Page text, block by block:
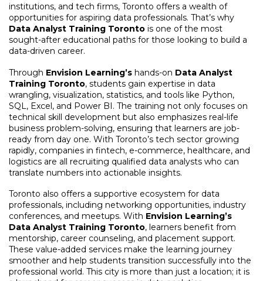
institutions, and tech firms, Toronto offers a wealth of
opportunities for aspiring data professionals. That’s why
Data Analyst Training Toronto is one of the most
sought-after educational paths for those looking to build a
data-driven career.
Through Envision Learning’s hands-on Data Analyst
Training Toronto, students gain expertise in data
wrangling, visualization, statistics, and tools like Python,
SQL, Excel, and Power BI. The training not only focuses on
technical skill development but also emphasizes real-life
business problem-solving, ensuring that learners are job-
ready from day one. With Toronto’s tech sector growing
rapidly, companies in fintech, e-commerce, healthcare, and
logistics are all recruiting qualified data analysts who can
translate numbers into actionable insights.
Toronto also offers a supportive ecosystem for data
professionals, including networking opportunities, industry
conferences, and meetups. With Envision Learning’s
Data Analyst Training Toronto, learners benefit from
mentorship, career counseling, and placement support.
These value-added services make the learning journey
smoother and help students transition successfully into the
professional world. This city is more than just a location; it is